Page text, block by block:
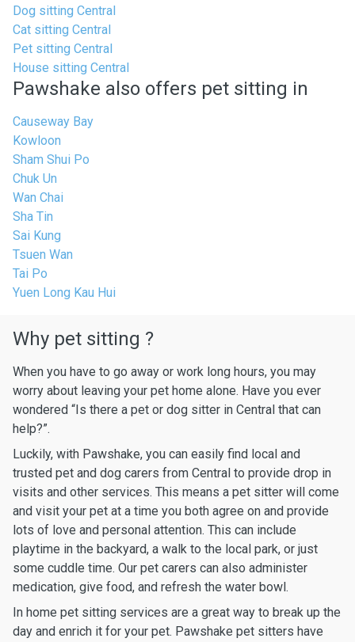
Dog sitting Central
Cat sitting Central
Pet sitting Central
House sitting Central
Pawshake also offers pet sitting in
Causeway Bay
Kowloon
Sham Shui Po
Chuk Un
Wan Chai
Sha Tin
Sai Kung
Tsuen Wan
Tai Po
Yuen Long Kau Hui
Why pet sitting ?
When you have to go away or work long hours, you may
worry about leaving your pet home alone. Have you ever
wondered “Is there a pet or dog sitter in Central that can
help?”.
Luckily, with Pawshake, you can easily find local and
trusted pet and dog carers from Central to provide drop in
visits and other services. This means a pet sitter will come
and visit your pet at a time you both agree on and provide
lots of love and personal attention. This can include
playtime in the backyard, a walk to the local park, or just
some cuddle time. Our pet carers can also administer
medication, give food, and refresh the water bowl.
In home pet sitting services are a great way to break up the
day and enrich it for your pet. Pawshake pet sitters have